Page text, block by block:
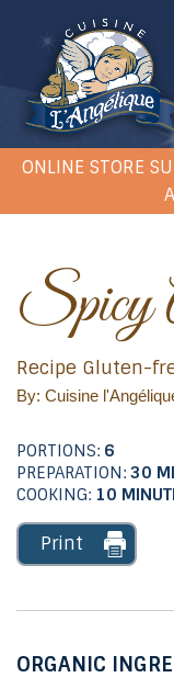
ONLINE STORE
Recipe Gluten-
By: Cuisine
PORTIONS: 6
PREPARATION: 30
COOKING: 10
Print
ORGANIC